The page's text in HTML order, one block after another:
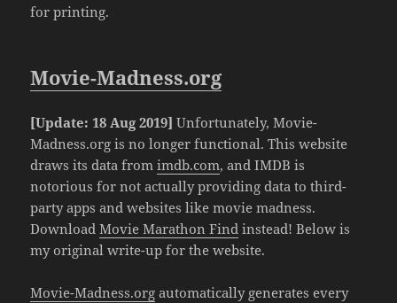
for printing.
Movie-Madness.org
[Update: 18 Aug 2019] Unfortunately, Movie-
Madness.org is no longer functional. This website
draws its data fromimdb.com, and IMDB is
notorious for not actually providing data to third-
party apps and websites like movie madness.
DownloadMovie Marathon Find instead! Below is
my original write-up for the website.
Movie-Madness.org automatically generates every